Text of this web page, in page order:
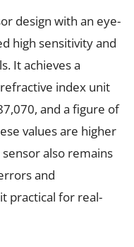
design with an eye-
high sensitivity and
It achieves a
index unit
and a figure of
values are higher
also remains
and
practical for real-